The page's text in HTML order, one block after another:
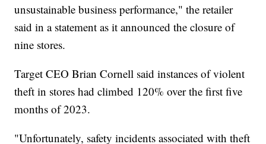
unsustainable business performance," the retailer
said in a statement as it announced the closure of
nine stores.
Target CEO Brian Cornell said instances of violent
theft in stores had climbed 120% over the first five
months of 2023.
"Unfortunately, safety incidents associated with theft